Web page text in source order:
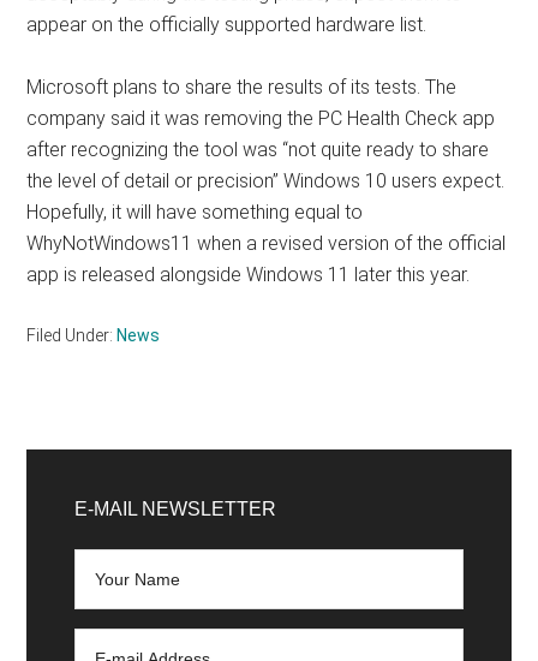
appear on the officially supported hardware list.
Microsoft plans to share the results of its tests. The
company said it was removing the PC Health Check app
after recognizing the tool was “not quite ready to share
the level of detail or precision” Windows 10 users expect.
Hopefully, it will have something equal to
WhyNotWindows11 when a revised version of the official
app is released alongside Windows 11 later this year.
Filed Under: News
Sidebar
E-MAIL NEWSLETTER